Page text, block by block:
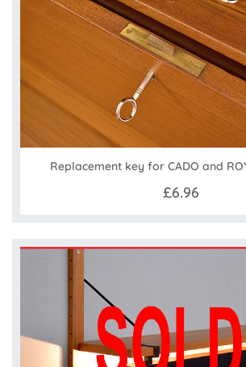
Replacement key for CADO and
£6.96